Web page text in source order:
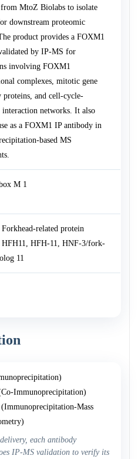
MtoZ Biolabs to isolate
downstream proteomic
product provides a FOXM1
by IP-MS for
involving FOXM1
complexes, mitotic gene
proteins, and cell-cycle-
interaction networks. It also
as a FOXM1 IP antibody in
based MS
M 1
related protein
HFH-11, HNF-3/fork-
11
Immunoprecipitation)
Mass
each antibody
IP-MS validation to verify its